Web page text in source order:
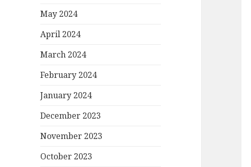
May 2024
April 2024
March 2024
February 2024
January 2024
December 2023
November 2023
October 2023